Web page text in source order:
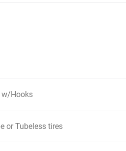
w/Hooks
or Tubeless tires